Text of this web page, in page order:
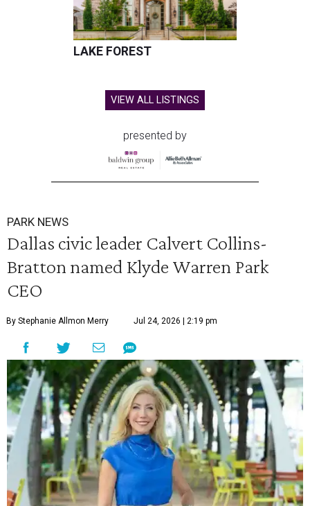
LAKE FOREST
VIEW ALL LISTINGS
presented by
PARK NEWS
Dallas civic leader Calvert Collins-
Bratton named Klyde Warren Park
CEO
By Stephanie Allmon Merry Jul 24, 2026 | 2:19 pm